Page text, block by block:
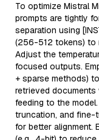
To optimize Mistral
prompts are tightly
separation using
(256-512 tokens) to
Adjust the
focused outputs.
+ sparse methods)
retrieved
feeding to the
truncation, and fine-
for better alignment.